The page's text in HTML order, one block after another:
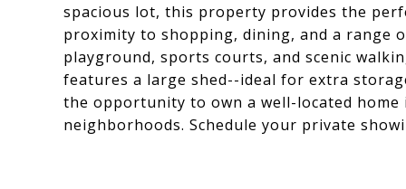
spacious lot, this property provides the
proximity to shopping, dining, and a range
playground, sports courts, and scenic
features a large shed--ideal for extra
the opportunity to own a well-located
neighborhoods. Schedule your private